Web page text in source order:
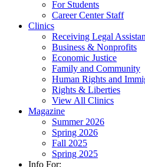
For Students
Career Center Staff
Clinics
Receiving Legal
Business & Nonprofits
Economic Justice
Family and Community
Human Rights and
Rights & Liberties
View All Clinics
Magazine
Summer 2026
Spring 2026
Fall 2025
Spring 2025
Info For: